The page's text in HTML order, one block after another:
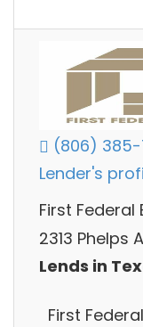
(806) 385-
Lender's
First Federal
2313 Phelps
Lends in
First